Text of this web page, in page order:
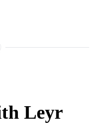
Leyr